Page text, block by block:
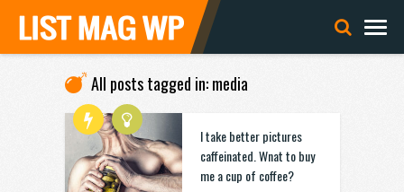
All posts tagged in: media
I take better pictures
caffeinated. Wnat to buy
me a cup of coffee?